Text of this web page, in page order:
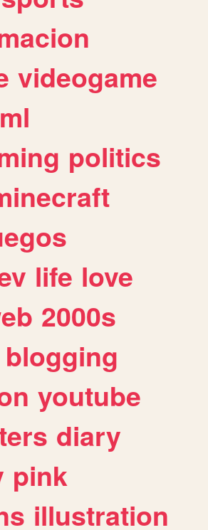
videogame
politics
life love
2000s
blogging
youtube
diary
pink
illustration